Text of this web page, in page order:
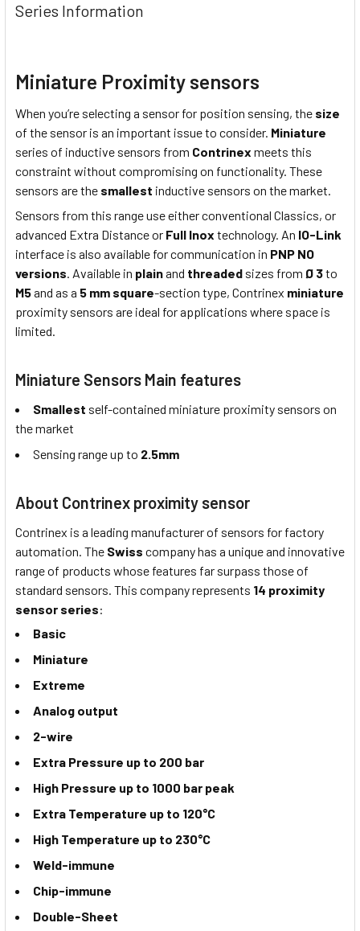
Series Information
Miniature Proximity sensors
When you’re selecting a sensor for position sensing, the size
of the sensor is an important issue to consider. Miniature
series of inductive sensors from Contrinex meets this
constraint without compromising on functionality. These
sensors are the smallest inductive sensors on the market.
Sensors from this range use either conventional Classics, or
advanced Extra Distance or Full Inox technology. An IO-Link
interface is also available for communication in PNP NO
versions . Available in plainand threaded sizes from Ø 3to
M5and as a 5 mm square-section type, Contrinex miniature
proximity sensors are ideal for applications where space is
limited.
Miniature Sensors Main features
Smallest self-contained miniature proximity sensors on
the market
Sensing range up to 2.5mm
About Contrinex proximity sensor
Contrinex is a leading manufacturer of sensors for factory
automation. The Swiss company has a unique and innovative
range of products whose features far surpass those of
standard sensors. This company represents 14 proximity
sensor series:
Basic
Miniature
Extreme
Analog output
2-wire
Extra Pressure up to 200 bar
High Pressure up to 1000 bar peak
Extra Temperature up to 120°C
High Temperature up to 230°C
Weld-immune
Chip-immune
Double-Sheet